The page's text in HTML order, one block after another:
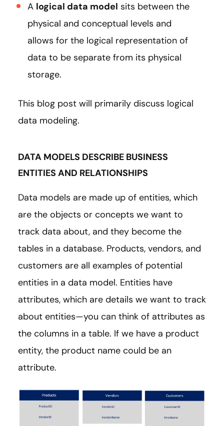
A logical data model sits between the
physical and conceptual levels and
allows for the logical representation of
data to be separate from its physical
storage.
This blog post will primarily discuss logical
data modeling.
DATA MODELS DESCRIBE BUSINESS
ENTITIES AND RELATIONSHIPS
Data models are made up of entities, which
are the objects or concepts we want to
track data about, and they become the
tables in a database. Products, vendors, and
customers are all examples of potential
entities in a data model. Entities have
attributes, which are details we want to track
about entities—you can think of attributes as
the columns in a table. If we have a product
entity, the product name could be an
attribute.